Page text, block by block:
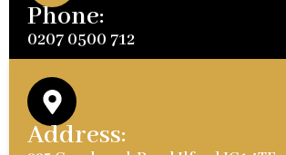
Phone:
0207 0500 712
Address: